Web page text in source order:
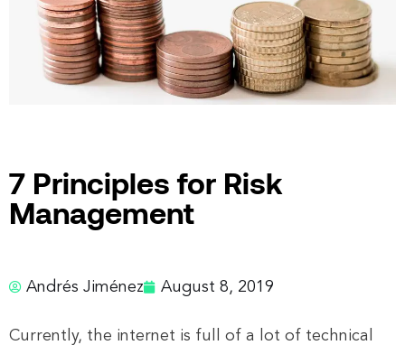
7 Principles for Risk
Management
Andrés Jiménez August 8, 2019
Currently, the internet is full of a lot of technical